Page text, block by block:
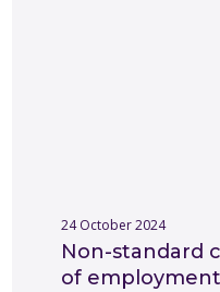
24 October 2024
Non-standard
of employment